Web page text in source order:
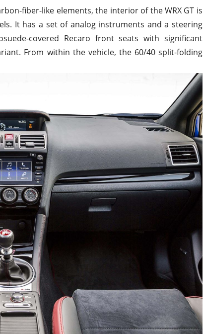
fiber-like elements, the interior of the WRX GT is
It has a set of analog instruments and a steering
covered Recaro front seats with significant
From within the vehicle, the 60/40 split-folding